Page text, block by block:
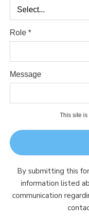
Role *
Message
This site
By submitting this
information listed
communication